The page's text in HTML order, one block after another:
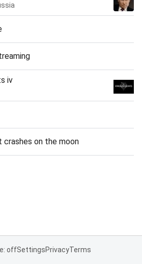
iv
on the moon
offSettingsPrivacyTerms